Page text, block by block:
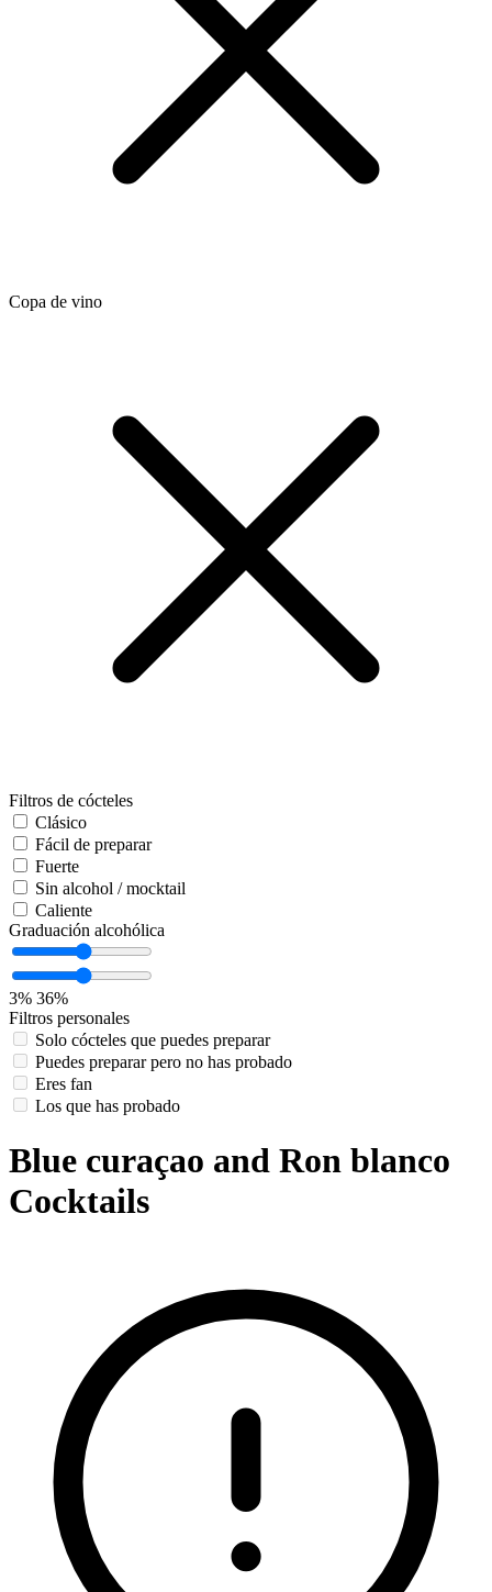
Copa de vino
Filtros de cócteles
Clásico
Fácil de preparar
Fuerte
Sin alcohol / mocktail
Caliente
Graduación alcohólica
3% 36%
Filtros personales
Solo cócteles que puedes preparar
Puedes preparar pero no has probado
Eres fan
Los que has probado
Blue curaçao and Ron blanco
Cocktails